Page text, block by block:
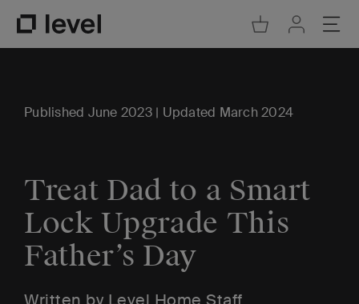
Published June 2023 | Updated March 2024
Treat Dad to a Smart
Lock Upgrade This
Father’s Day